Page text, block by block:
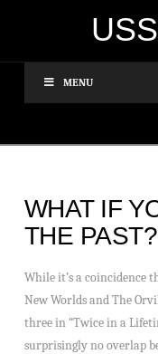
MENU
WHAT IF
THE PAST?
While it’s a coincidence
New Worlds and The
three in “Twice in a
surprisingly no overlap